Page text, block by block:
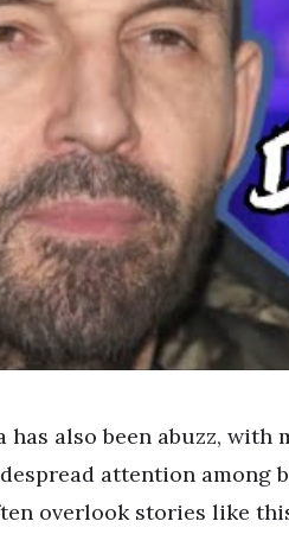
has also been abuzz,
attention among
overlook stories like